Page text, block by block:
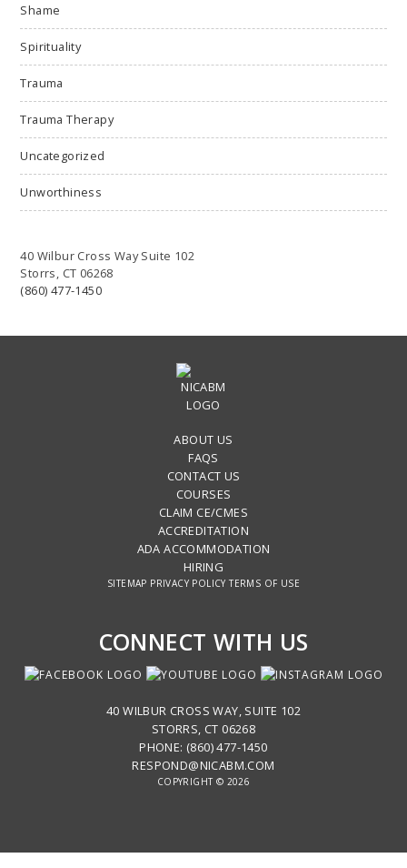
Shame
Spirituality
Trauma
Trauma Therapy
Uncategorized
Unworthiness
40 Wilbur Cross Way Suite 102
Storrs, CT 06268
(860) 477-1450
ABOUT US
FAQS
CONTACT US
COURSES
CLAIM CE/CMES
ACCREDITATION
ADA ACCOMMODATION
HIRING
SITEMAP PRIVACY POLICY TERMS OF USE
CONNECT WITH US
40 WILBUR CROSS WAY, SUITE 102
STORRS, CT 06268
PHONE: (860) 477-1450
RESPOND@NICABM.COM
COPYRIGHT © 2026